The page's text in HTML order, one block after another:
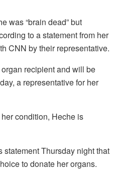
was “brain dead” but
to a statement from her
CNN by their representative.
recipient and will be
a representative for her
condition, Heche is
Thursday night that
to donate her organs.